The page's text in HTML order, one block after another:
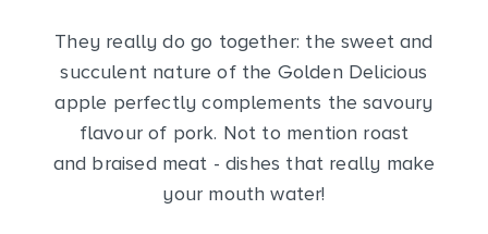
They really do go together: the sweet and
succulent nature of the Golden Delicious
apple perfectly complements the savoury
flavour of pork. Not to mention roast
and braised meat - dishes that really make
your mouth water!